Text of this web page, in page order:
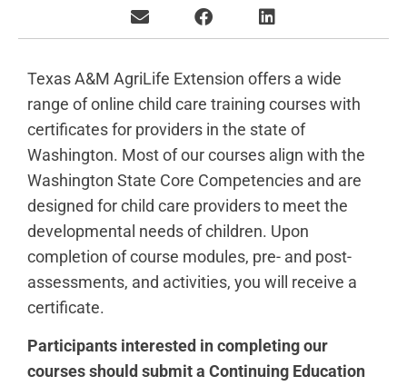
Texas A&M AgriLife Extension offers a wide
range of online child care training courses with
certificates for providers in the state of
Washington. Most of our courses align with the
Washington State Core Competencies and are
designed for child care providers to meet the
developmental needs of children. Upon
completion of course modules, pre- and post-
assessments, and activities, you will receive a
certificate.
Participants interested in completing our
courses should submit a Continuing Education